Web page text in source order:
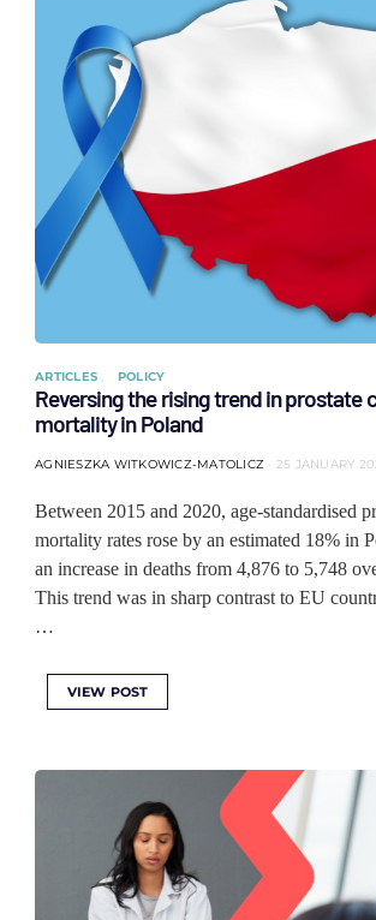
ARTICLES POLICY
Reversing the rising trend in prostate
mortality in Poland
AGNIESZKA WITKOWICZ-MATOLICZ 25 JANUARY
Between 2015 and 2020, age-standardised
mortality rates rose by an estimated 18% in
an increase in deaths from 4,876 to 5,748
This trend was in sharp contrast to EU
…
VIEW POST